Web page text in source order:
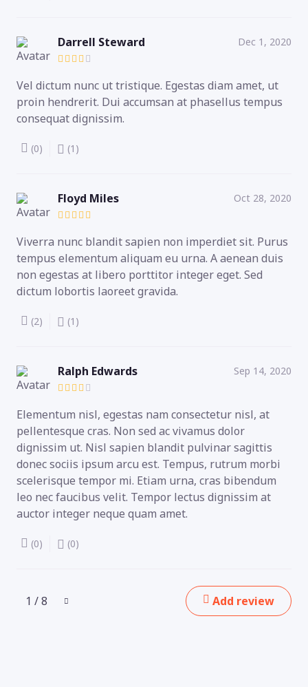
Darrell Steward Dec 1, 2020
Vel dictum nunc ut tristique. Egestas diam amet, ut
proin hendrerit. Dui accumsan at phasellus tempus
consequat dignissim.
(0) (1)
Floyd Miles Oct 28, 2020
Viverra nunc blandit sapien non imperdiet sit. Purus
tempus elementum aliquam eu urna. A aenean duis
non egestas at libero porttitor integer eget. Sed
dictum lobortis laoreet gravida.
(2) (1)
Ralph Edwards Sep 14, 2020
Elementum nisl, egestas nam consectetur nisl, at
pellentesque cras. Non sed ac vivamus dolor
dignissim ut. Nisl sapien blandit pulvinar sagittis
donec sociis ipsum arcu est. Tempus, rutrum morbi
scelerisque tempor mi. Etiam urna, cras bibendum
leo nec faucibus velit. Tempor lectus dignissim at
auctor integer neque quam amet.
(0) (0)
1 / 8 Add review